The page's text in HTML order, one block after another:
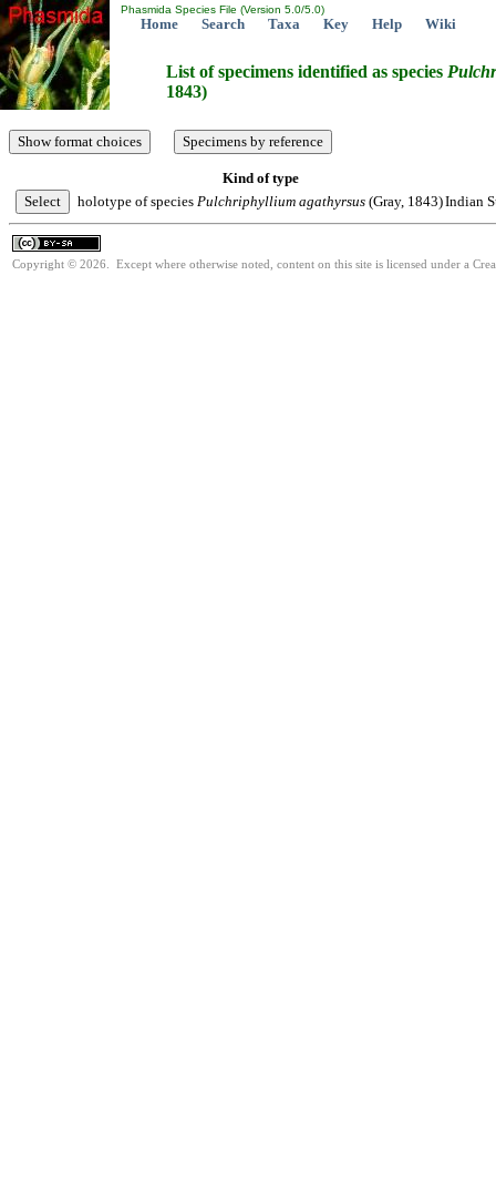
Phasmida Species File (Version 5.0/5.0)
Home Search Taxa Key Help Wiki
List of specimens identified as species
1843)
Kind of type
holotype of species Pulchriphyllium agathyrsus (Gray, 1843)Indian
Copyright © 2026. Except where otherwise noted, content on this site is licensed under a